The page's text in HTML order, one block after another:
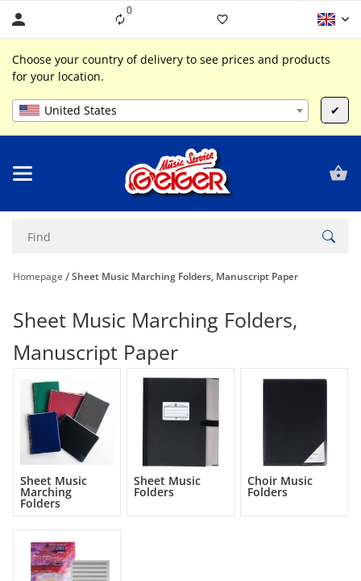
0Liste ist leer
Choose your country of delivery to see prices and products
for your location.
United States ✔
Homepage Sheet Music Marching Folders, Manuscript Paper
Sheet Music Marching Folders,
Manuscript Paper
Sheet Music
Marching
Folders
Sheet Music
Folders
Choir Music
Folders